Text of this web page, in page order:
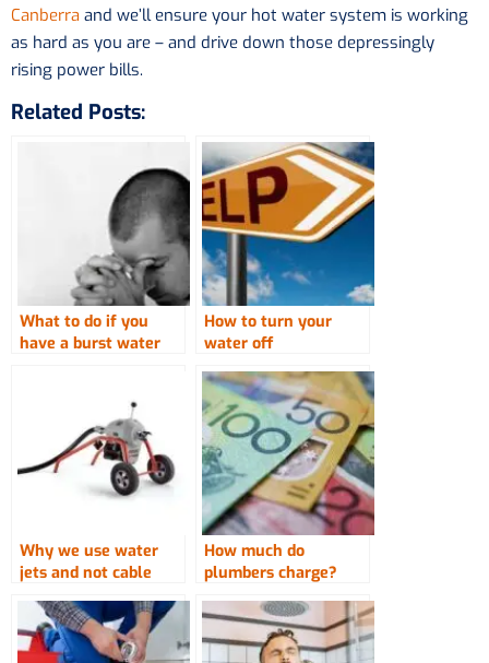
Canberra and we’ll ensure your hot water system is working
as hard as you are – and drive down those depressingly
rising power bills.
Related Posts:
What to do if you
have a burst water
How to turn your
water off
Why we use water
jets and not cable
drains
How much do
plumbers charge?